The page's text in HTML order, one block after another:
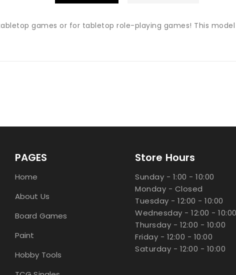
games or for tabletop role-playing games! This
PAGES
Home
About Us
Board Games
Paint
Hobby Tools
Store Hours
Sunday - 1:00 - 10:00
Monday - Closed
Tuesday - 12:00 - 10:00
Wednesday - 12:00 - 10:00
Thursday - 12:00 - 10:00
Friday - 12:00 - 10:00
Saturday - 12:00 - 10:00